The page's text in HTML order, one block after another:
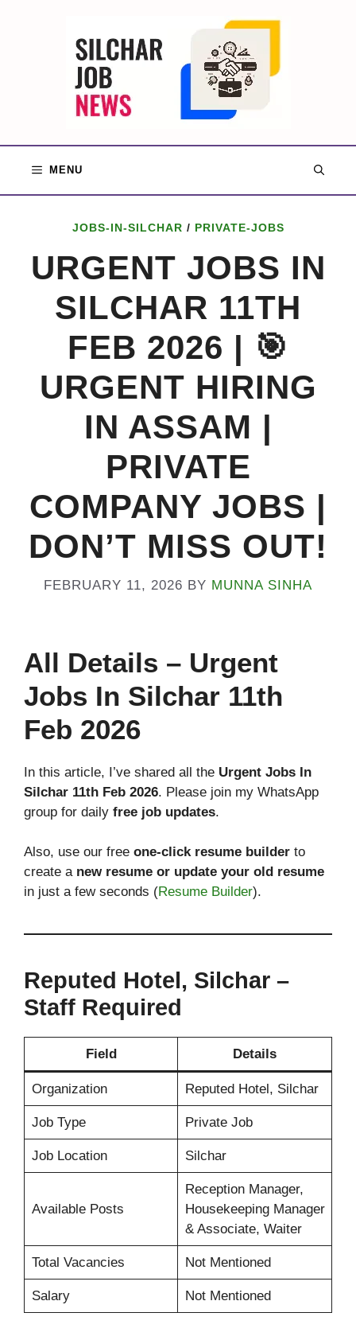
MENU
JOBS-IN-SILCHAR / PRIVATE-JOBS
URGENT JOBS IN
SILCHAR 11TH
FEB 2026 | 🎯
URGENT HIRING
IN ASSAM |
PRIVATE
COMPANY JOBS |
DON’T MISS OUT!
FEBRUARY 11, 2026 BY MUNNA SINHA
All Details – Urgent
Jobs In Silchar 11th
Feb 2026
In this article, I’ve shared all the Urgent Jobs In
Silchar 11th Feb 2026. Please join my WhatsApp
group for daily free job updates.
Also, use our free one-click resume builder to
create a new resume or update your old resume
in just a few seconds (Resume Builder).
Reputed Hotel, Silchar –
Staff Required
Field Details
Organization Reputed Hotel, Silchar
Job Type Private Job
Job Location Silchar
Available Posts
Reception Manager,
Housekeeping Manager
& Associate, Waiter
Total Vacancies Not Mentioned
Salary Not Mentioned